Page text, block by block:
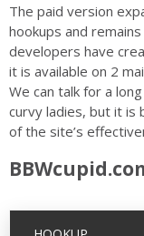
The paid version
hookups and
developers have
it is available on 2
We can talk for a
curvy ladies, but it is
of the site’s